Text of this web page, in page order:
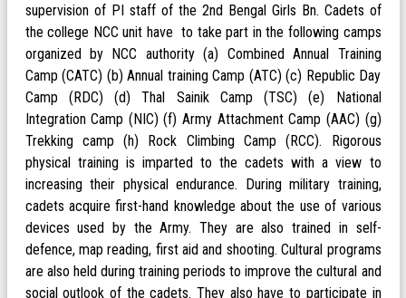
supervision of PI staff of the 2nd Bengal Girls Bn. Cadets of
the college NCC unit have to take part in the following camps
organized by NCC authority (a) Combined Annual Training
Camp (CATC) (b) Annual training Camp (ATC) (c) Republic Day
Camp (RDC) (d) Thal Sainik Camp (TSC) (e) National
Integration Camp (NIC) (f) Army Attachment Camp (AAC) (g)
Trekking camp (h) Rock Climbing Camp (RCC). Rigorous
physical training is imparted to the cadets with a view to
increasing their physical endurance. During military training,
cadets acquire first-hand knowledge about the use of various
devices used by the Army. They are also trained in self-
defence, map reading, first aid and shooting. Cultural programs
are also held during training periods to improve the cultural and
social outlook of the cadets. They also have to participate in